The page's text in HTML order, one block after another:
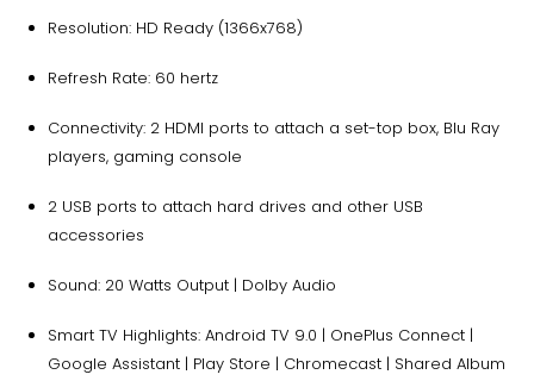
Resolution: HD Ready (1366x768)
Refresh Rate: 60 hertz
Connectivity: 2 HDMI ports to attach a set-top box, Blu Ray
players, gaming console
2 USB ports to attach hard drives and other USB
accessories
Sound: 20 Watts Output | Dolby Audio
Smart TV Highlights: Android TV 9.0 | OnePlus Connect |
Google Assistant | Play Store | Chromecast | Shared Album